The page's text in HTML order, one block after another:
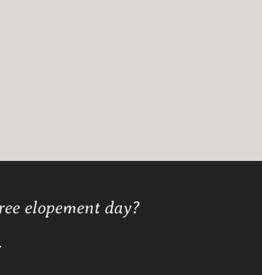
elopement day?